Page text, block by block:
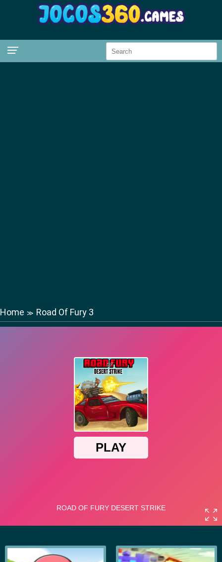
Home ≫ Road Of Fury 3